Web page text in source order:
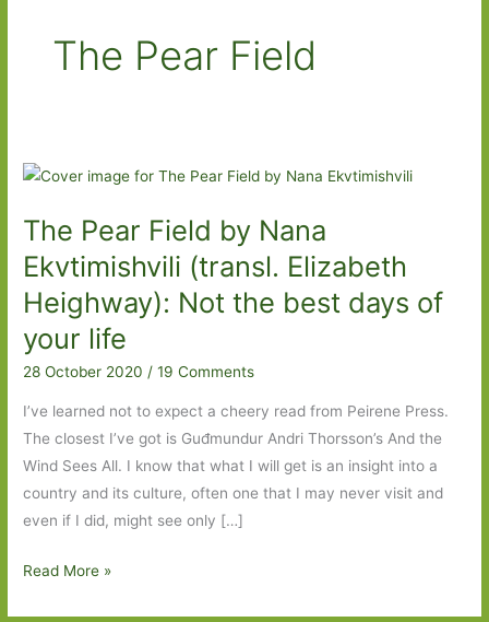
The Pear Field
The Pear Field by Nana
Ekvtimishvili (transl. Elizabeth
Heighway): Not the best days of
your life
28 October 2020/19 Comments
I’ve learned not to expect a cheery read from Peirene Press.
The closest I’ve got is Guđmundur Andri Thorsson’s And the
Wind Sees All. I know that what I will get is an insight into a
country and its culture, often one that I may never visit and
even if I did, might see only […]
The
Read More »